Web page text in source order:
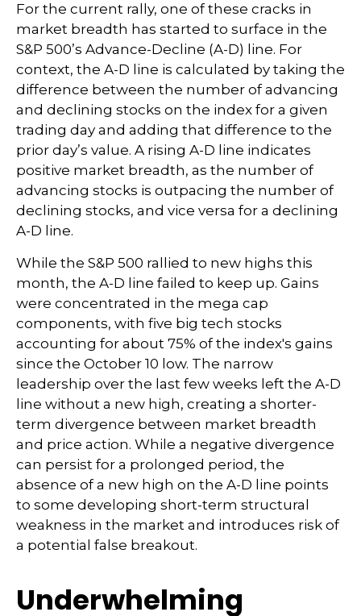
For the current rally, one of these cracks in
market breadth has started to surface in the
S&P 500’s Advance-Decline (A-D) line. For
context, the A-D line is calculated by taking the
difference between the number of advancing
and declining stocks on the index for a given
trading day and adding that difference to the
prior day’s value. A rising A-D line indicates
positive market breadth, as the number of
advancing stocks is outpacing the number of
declining stocks, and vice versa for a declining
A-D line.
While the S&P 500 rallied to new highs this
month, the A-D line failed to keep up. Gains
were concentrated in the mega cap
components, with five big tech stocks
accounting for about 75% of the index's gains
since the October 10 low. The narrow
leadership over the last few weeks left the A-D
line without a new high, creating a shorter-
term divergence between market breadth
and price action. While a negative divergence
can persist for a prolonged period, the
absence of a new high on the A-D line points
to some developing short-term structural
weakness in the market and introduces risk of
a potential false breakout.
Underwhelming